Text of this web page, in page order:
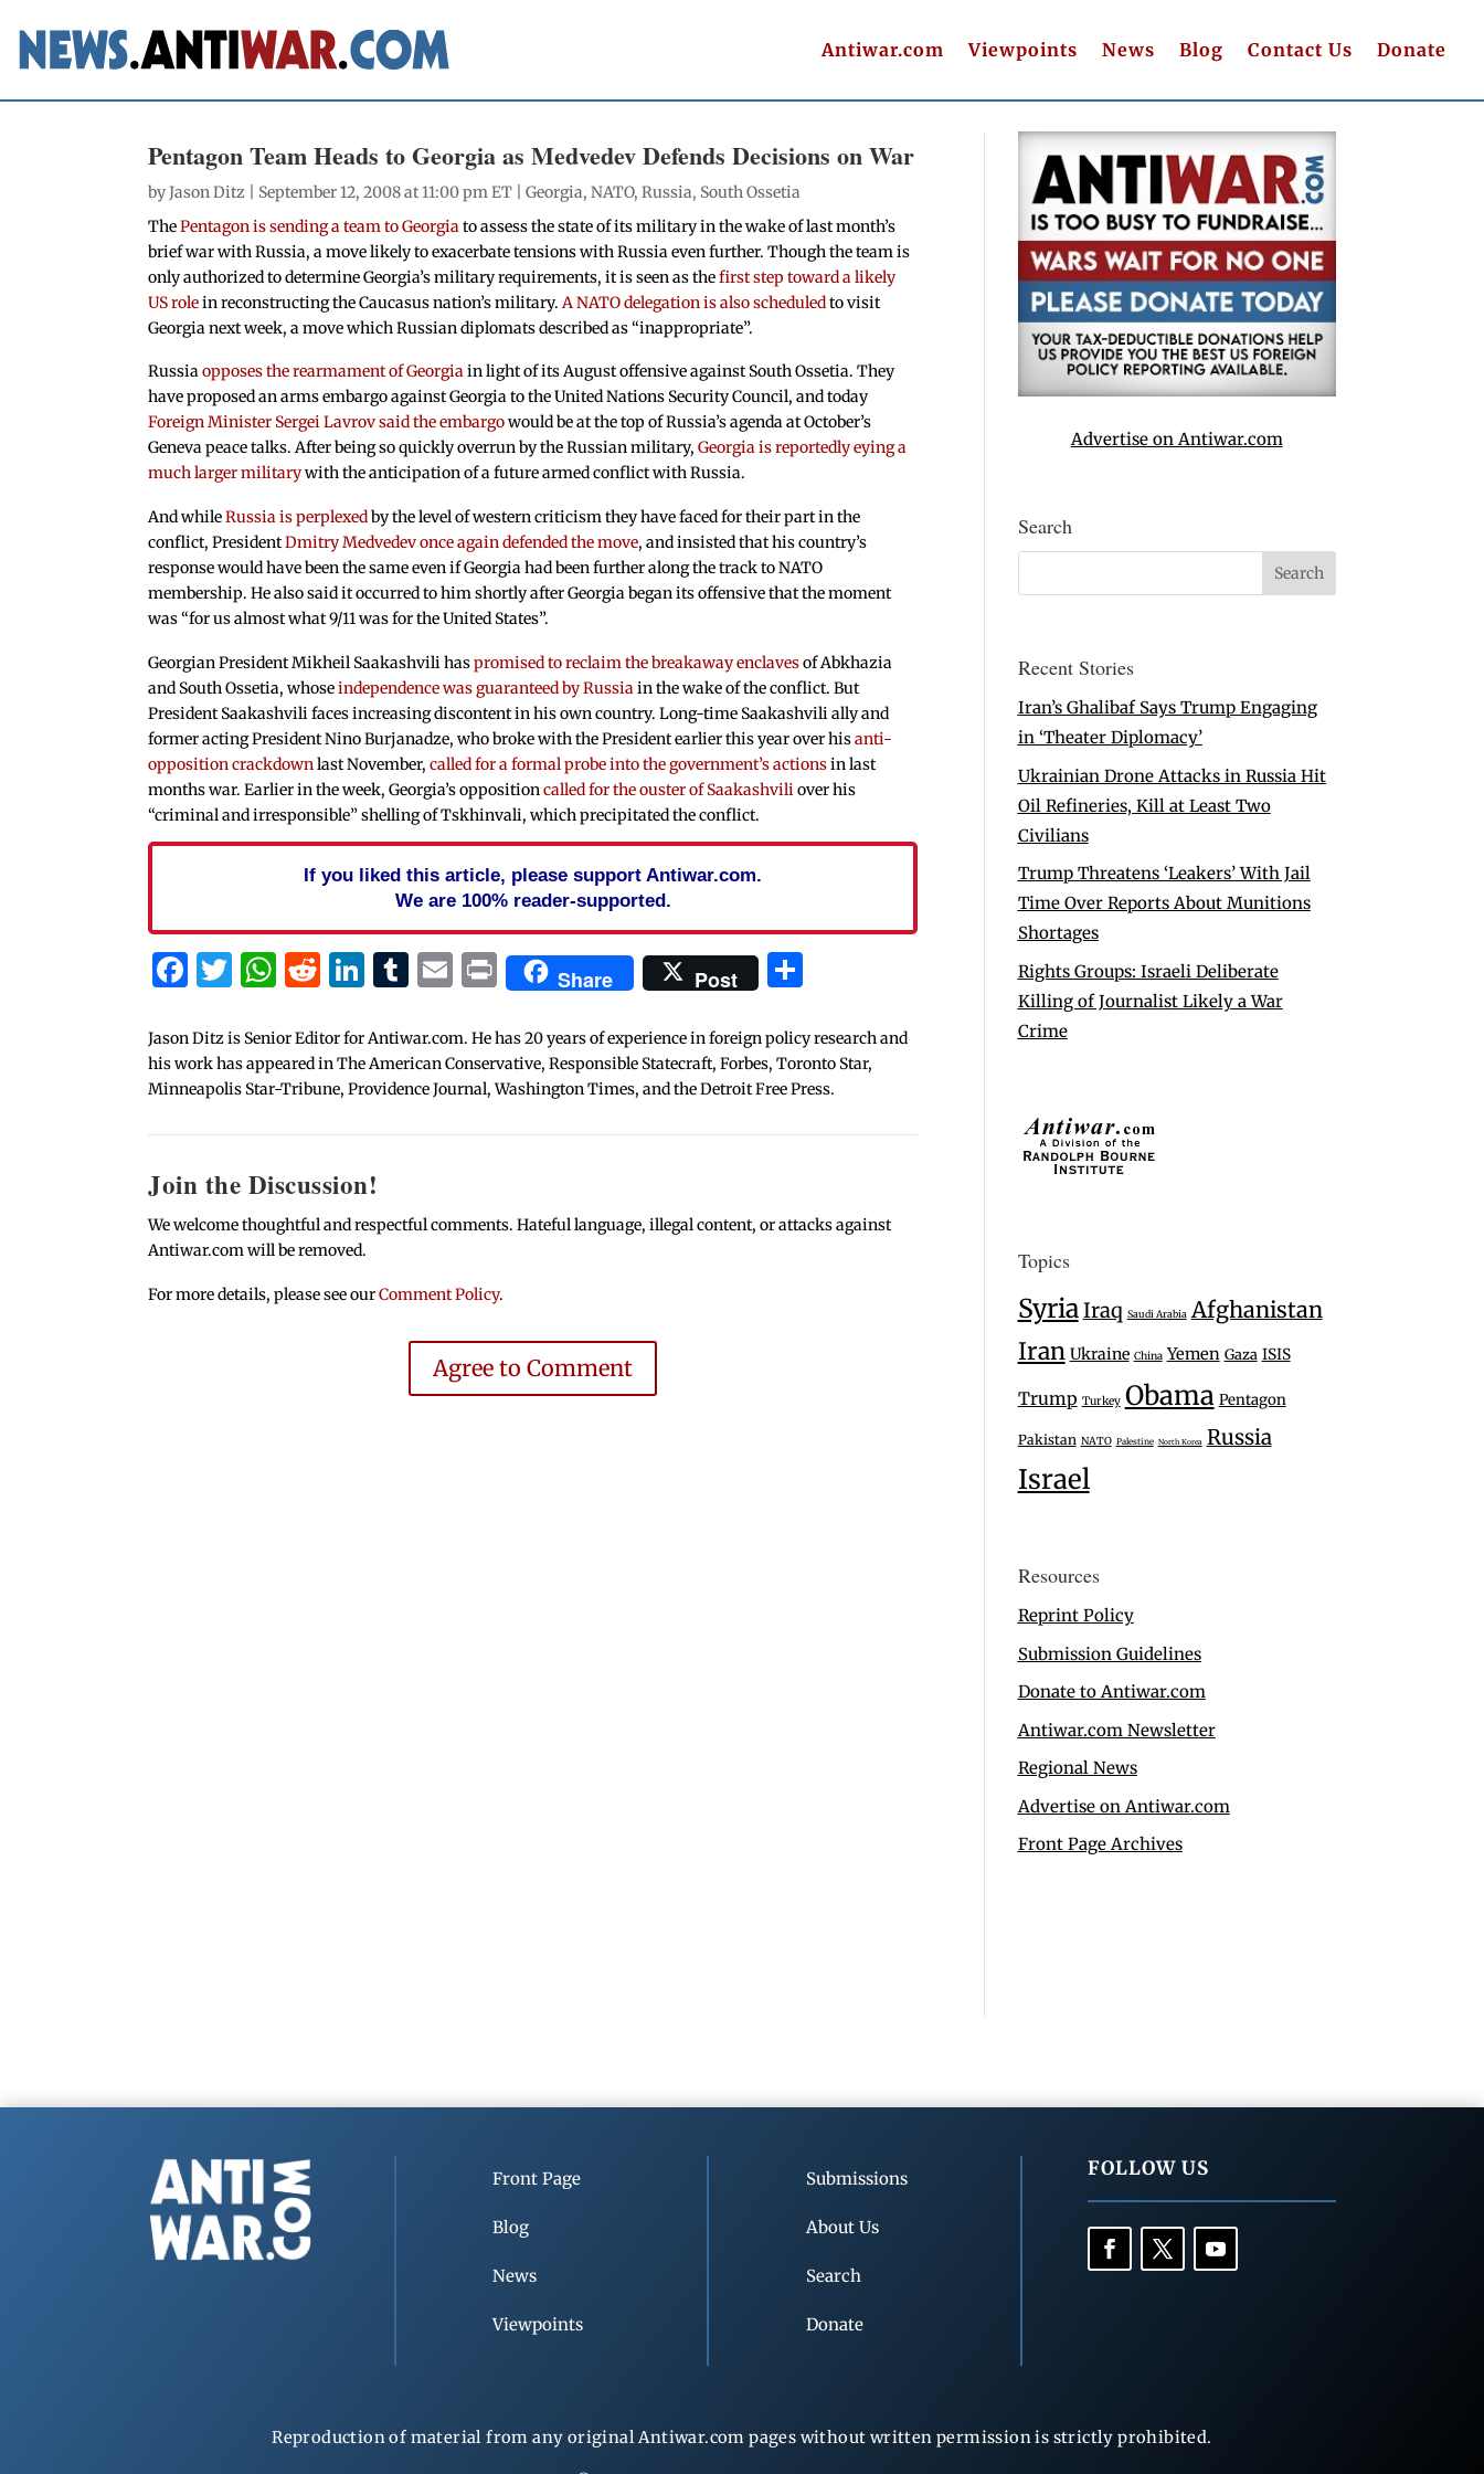
Antiwar.com Viewpoints News Blog Contact Us Donate
Pentagon Team Heads to Georgia as Medvedev Defends Decisions on War
byJason Ditz | September 12, 2008 at 11:00 pm ET |Georgia,NATO,Russia, South Ossetia
ThePentagon is sending a team to Georgiato assess the state of its military in the wake of last month’s
brief war with Russia, a move likely to exacerbate tensions with Russia even further. Though the team is
only authorized to determine Georgia’s military requirements, it is seen as thefirst step toward a likely
US rolein reconstructing the Caucasus nation’s military.A NATO delegation is also scheduledto visit
Georgia next week, a move which Russian diplomats described as “inappropriate”.
Russiaopposes the rearmament of Georgiain light of its August offensive against South Ossetia. They
have proposed an arms embargo against Georgia to the United Nations Security Council, and today
Foreign Minister Sergei Lavrov said the embargowould be at the top of Russia’s agenda at October’s
Geneva peace talks. After being so quickly overrun by the Russian military,Georgia is reportedly eying a
much larger militarywith the anticipation of a future armed conflict with Russia.
And whileRussia is perplexedby the level of western criticism they have faced for their part in the
conflict, PresidentDmitry Medvedev once again defended the move, and insisted that his country’s
response would have been the same even if Georgia had been further along the track to NATO
membership. He also said it occurred to him shortly after Georgia began its offensive that the moment
was “for us almost what 9/11 was for the United States”.
Georgian President Mikheil Saakashvili haspromised to reclaim the breakaway enclavesof Abkhazia
and South Ossetia, whoseindependence was guaranteed by Russiain the wake of the conflict. But
President Saakashvili faces increasing discontent in his own country. Long-time Saakashvili ally and
former acting President Nino Burjanadze, who broke with the President earlier this year over hisanti-
opposition crackdownlast November,called for a formal probe into the government’s actionsin last
months war. Earlier in the week, Georgia’s oppositioncalled for the ouster of Saakashviliover his
“criminal and irresponsible” shelling of Tskhinvali, which precipitated the conflict.
If you liked this article, please support Antiwar.com.
We are 100% reader-supported.
Facebook
Twitter
WhatsApp
Reddit
LinkedIn
Tumblr
Email
PrintShare Post
Jason Ditz is Senior Editor for Antiwar.com. He has 20 years of experience in foreign policy research and
his work has appeared in The American Conservative, Responsible Statecraft, Forbes, Toronto Star,
Minneapolis Star-Tribune, Providence Journal, Washington Times, and the Detroit Free Press.
Join the Discussion!
We welcome thoughtful and respectful comments. Hateful language, illegal content, or attacks against
Antiwar.com will be removed.
For more details, please see ourComment Policy.
Agree to Comment
Advertise on Antiwar.com
Search
Recent Stories
Iran’s Ghalibaf Says Trump Engaging
in ‘Theater Diplomacy’
Ukrainian Drone Attacks in Russia Hit
Oil Refineries, Kill at Least Two
Civilians
Trump Threatens ‘Leakers’ With Jail
Time Over Reports About Munitions
Shortages
Rights Groups: Israeli Deliberate
Killing of Journalist Likely a War
Crime
Topics
SyriaIraq Saudi Arabia Afghanistan
Iran Ukraine China Yemen Gaza ISIS
Trump Turkey Obama Pentagon
Pakistan NATO Palestine North Korea Russia
Israel
Resources
Reprint Policy
Submission Guidelines
Donate to Antiwar.com
Antiwar.com Newsletter
Regional News
Advertise on Antiwar.com
Front Page Archives
Front Page
Blog
News
Viewpoints
Submissions
About Us
Search
Donate
FOLLOW US
Reproduction of material from any original Antiwar.com pages without written permission is strictly prohibited.